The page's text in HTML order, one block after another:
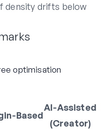
density drifts below
optimisation
AI‑Assisted
(Creator)